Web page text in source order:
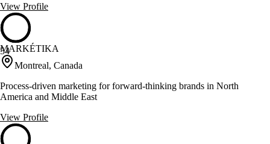
View Profile
54
MARKÉTIKA
Montreal, Canada
Process-driven marketing for forward-thinking brands in North
America and Middle East
View Profile